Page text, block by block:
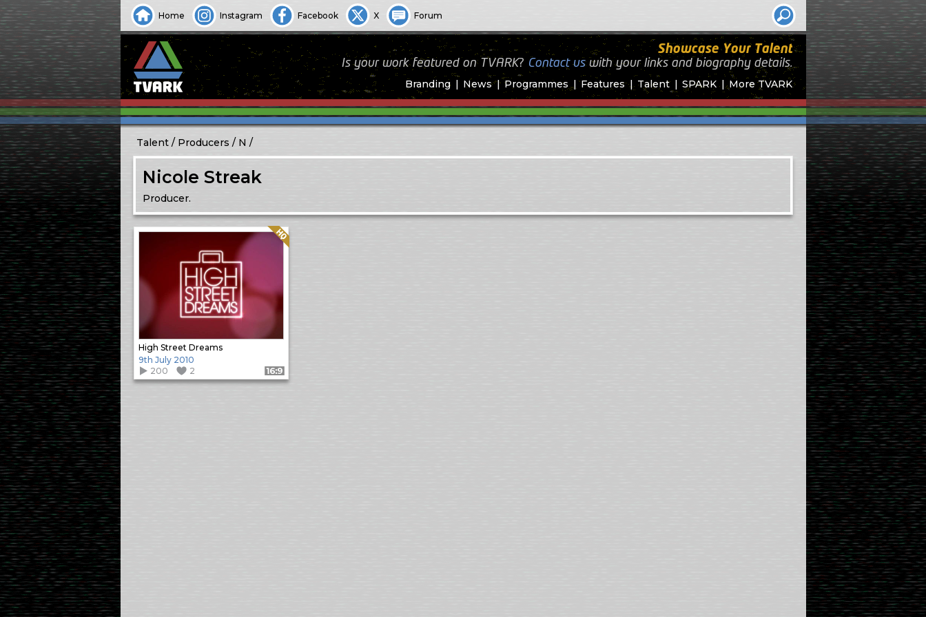
Home Instagram Facebook X Forum
Branding News Programmes Features Talent SPARK More TVARK
Showcase Your Talent
Is your work featured on TVARK? Contact uswithyour links and biography details.
Talent Producers N
Nicole Streak
Producer.
High Street Dreams
Quality: HQ
9th July 2010
200
2 Format: 16:9